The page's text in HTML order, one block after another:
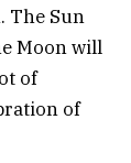
The Sun
Moon will
of
of